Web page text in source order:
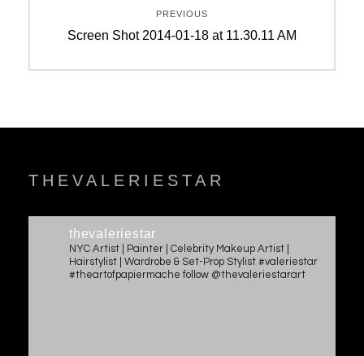
navigation
PREVIOUS
Previous
Screen Shot 2014-01-18 at 11.30.11 AM
THEVALERIESTAR
thevaleriestar
NYC Artist | Painter | Celebrity Makeup Artist |
Hairstylist | Wardrobe & Set-Prop Stylist #valeriestar
#theartofpapiermache follow @thevaleriestarart